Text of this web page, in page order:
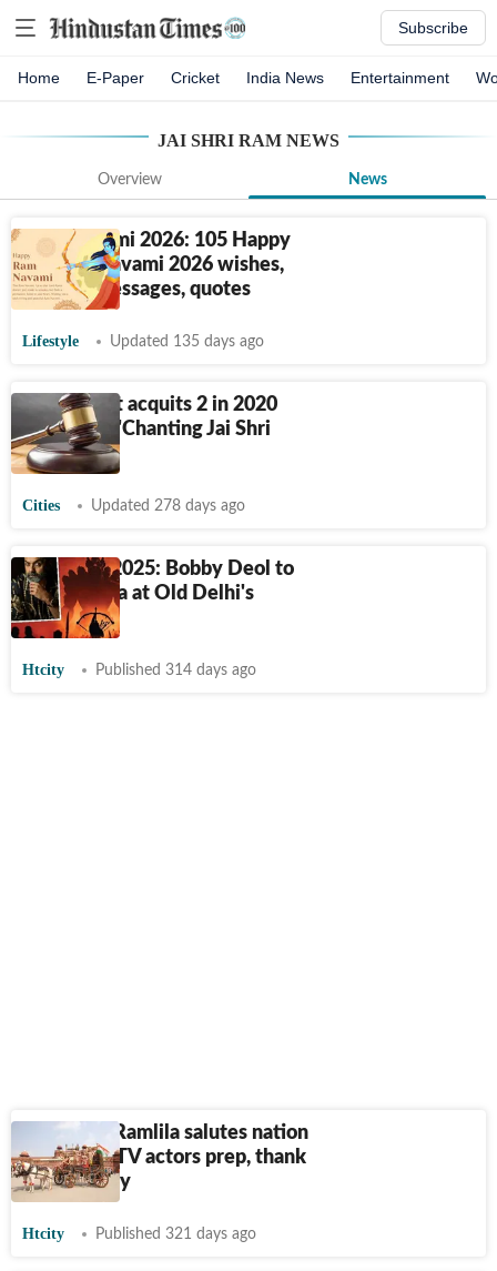
Subscribe
Home E-Paper Cricket India News Entertainment
JAI SHRI RAM NEWS
Overview News
Ram Navami 2026: 105 Happy
Sri Ram Navami 2026 wishes,
images, messages, quotes
Lifestyle Updated 135 days ago
Delhi court acquits 2 in 2020
riots case: 'Chanting Jai Shri
Ram not...'
Cities Updated 278 days ago
Dussehra 2025: Bobby Deol to
slay Ravana at Old Delhi's
Ramlila
Htcity Published 314 days ago
Old Delhi Ramlila salutes nation
first: Film, TV actors prep, thank
Indian Army
Htcity Published 321 days ago